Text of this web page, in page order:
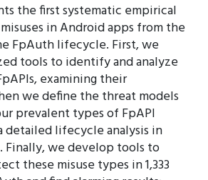
the first systematic empirical
in Android apps from the
FpAuth lifecycle. First, we
tools to identify and analyze
examining their
we define the threat models
prevalent types of FpAPI
detailed lifecycle analysis in
Finally, we develop tools to
these misuse types in 1,333